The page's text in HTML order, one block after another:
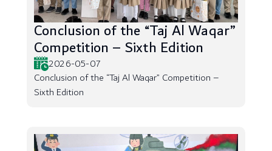
Conclusion of the “Taj Al Waqar”
Competition – Sixth Edition
2026-05-07
Conclusion of the “Taj Al Waqar” Competition –
Sixth Edition